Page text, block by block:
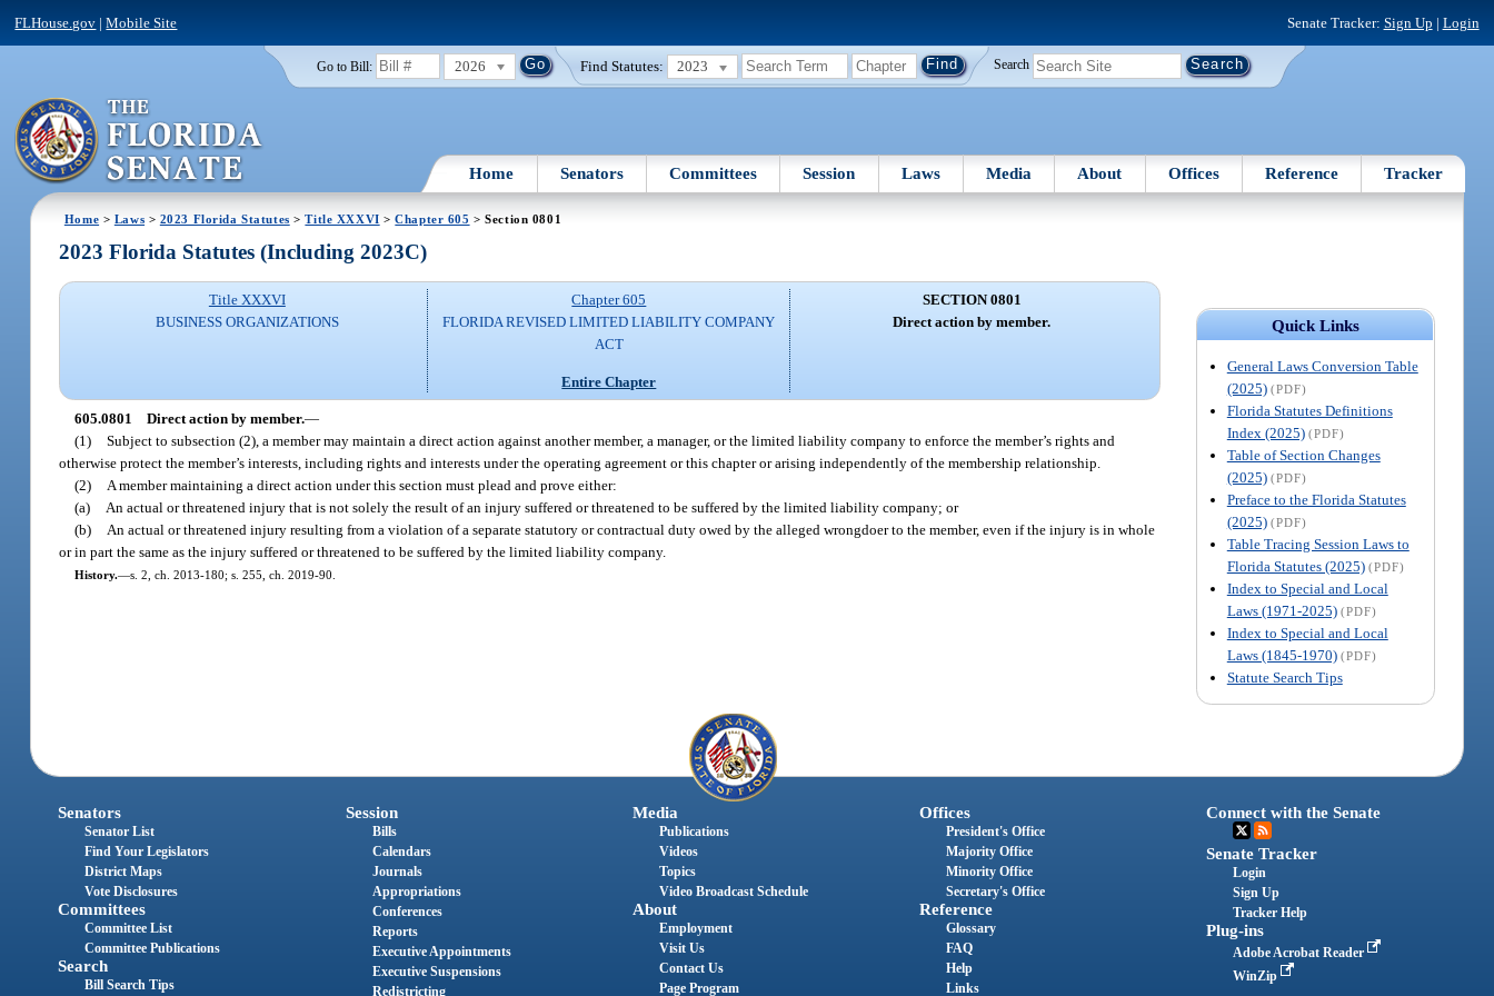
FLHouse.gov |Mobile Site Senate Tracker: Sign Up | Login
Go to Bill: 2026 Find Statutes: 2023 Search
Home Senators Committees Session Laws Media About Offices Reference Tracker
Home > Laws > 2023 Florida Statutes >Title XXXVI >Chapter 605 > Section 0801
Quick Links
General Laws Conversion Table
(2025) (PDF)
Florida Statutes Definitions
Index (2025) (PDF)
Table of Section Changes
(2025) (PDF)
Preface to the Florida Statutes
(2025) (PDF)
Table Tracing Session Laws to
Florida Statutes (2025) (PDF)
Index to Special and Local
Laws (1971-2025) (PDF)
Index to Special and Local
Laws (1845-1970) (PDF)
Statute Search Tips
2023 Florida Statutes (Including 2023C)
Title XXXVI
BUSINESS ORGANIZATIONS
Chapter 605
FLORIDA REVISED LIMITED LIABILITY COMPANY
ACT
Entire Chapter
SECTION 0801
Direct action by member.
605.0801 Direct action by member.—
(1) Subject to subsection (2), a member may maintain a direct action against another member, a manager, or the limited liability company to enforce the member’s rights and
otherwise protect the member’s interests, including rights and interests under the operating agreement or this chapter or arising independently of the membership relationship.
(2)
A member maintaining a direct action under this section must plead and prove either:
(a)
An actual or threatened injury that is not solely the result of an injury suffered or threatened to be suffered by the limited liability company; or
(b)
An actual or threatened injury resulting from a violation of a separate statutory or contractual duty owed by the alleged wrongdoer to the member, even if the injury is in whole
or in part the same as the injury suffered or threatened to be suffered by the limited liability company.
History.—s. 2, ch. 2013-180; s. 255, ch. 2019-90.
Senators
Senator List
Find Your Legislators
District Maps
Vote Disclosures
Committees
Committee List
Committee Publications
Search
Bill Search Tips
Session
Bills
Calendars
Journals
Appropriations
Conferences
Reports
Executive Appointments
Executive Suspensions
Redistricting
Media
Publications
Videos
Topics
Video Broadcast Schedule
About
Employment
Visit Us
Contact Us
Page Program
Offices
President's Office
Majority Office
Minority Office
Secretary's Office
Reference
Glossary
FAQ
Help
Links
Connect with the Senate
Senate Tracker
Login
Sign Up
Tracker Help
Plug-ins
Adobe Acrobat Reader
WinZip